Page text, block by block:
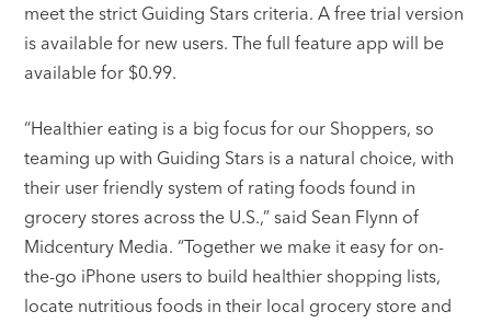
meet the strict Guiding Stars criteria. A free trial version
is available for new users. The full feature app will be
available for $0.99.
“Healthier eating is a big focus for our Shoppers, so
teaming up with Guiding Stars is a natural choice, with
their user friendly system of rating foods found in
grocery stores across the U.S.,” said Sean Flynn of
Midcentury Media. “Together we make it easy for on-
the-go iPhone users to build healthier shopping lists,
locate nutritious foods in their local grocery store and